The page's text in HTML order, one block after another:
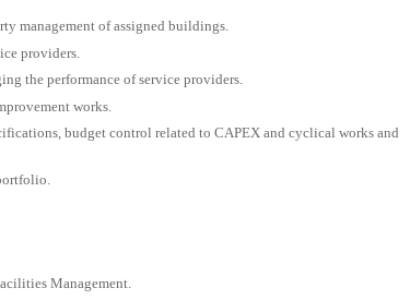
management of assigned buildings.
providers.
the performance of service providers.
works.
budget control related to CAPEX and cyclical works and
Management.